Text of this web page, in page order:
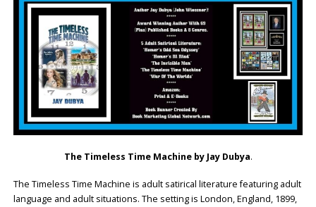
The Timeless Time Machine by Jay Dubya.
The Timeless Time Machine is adult satirical literature featuring adult
language and adult situations. The setting is London, England, 1899,